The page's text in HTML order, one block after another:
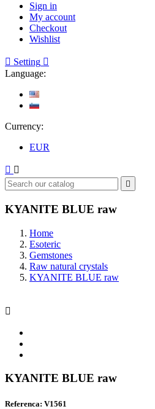
Sign in
My account
Checkout
Wishlist
 Setting 
Language:
Currency:
EUR
 

KYANITE BLUE raw
Home
Esoteric
Gemstones
Raw natural crystals
KYANITE BLUE raw

KYANITE BLUE raw
Referenca: V1561